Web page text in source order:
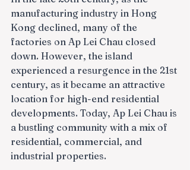
manufacturing industry in Hong
Kong declined, many of the
factories on Ap Lei Chau closed
down. However, the island
experienced a resurgence in the 21st
century, as it became an attractive
location for high-end residential
developments. Today, Ap Lei Chau is
a bustling community with a mix of
residential, commercial, and
industrial properties.